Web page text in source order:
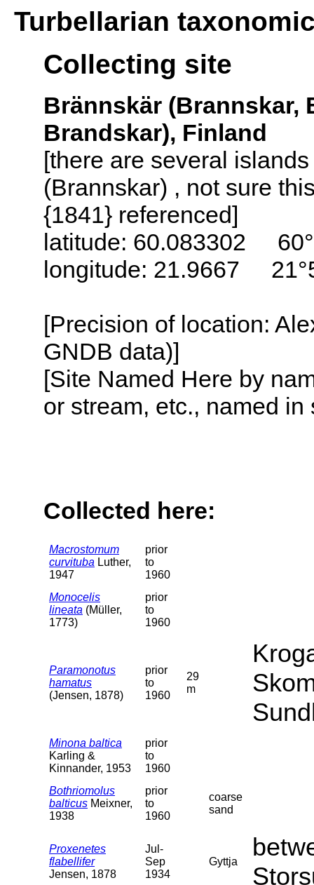
Turbellarian
Collecting site
Brännskär (Brannskar,
Brandskar), Finland
[there are several
(Brannskar) , not sure
{1841} referenced]
latitude: 60.083302
longitude: 21.9667
[Precision of location:
GNDB data)]
[Site Named Here by
or stream, etc., named
Collected here:
Macrostomum
curvituba Luther,
1947
prior
to
1960
Monocelis
lineata (Müller,
1773)
prior
to
1960
Paramonotus
hamatus
(Jensen, 1878)
prior
to
1960
29
m
Minona baltica
Karling &
Kinnander, 1953
prior
to
1960
Bothriomolus
balticus Meixner,
1938
prior
to
1960
coarse
sand
Proxenetes
flabellifer
Jensen, 1878
Jul-
Sep
1934
Gyttja